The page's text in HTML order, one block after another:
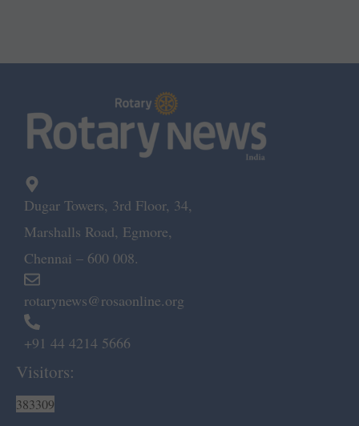
Dugar Towers, 3rd Floor, 34,
Marshalls Road, Egmore,
Chennai – 600 008.
rotarynews@rosaonline.org
+91 44 4214 5666
Visitors:
383309